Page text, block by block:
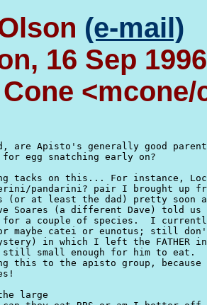
(e-mail)
16 Sep 1996
are Apisto's generally good
egg snatching early on?
tacks on this... For instance,
pandarini? pair I brought up
(or at least the dad) pretty soon
Soares (a different Dave) told us
for a couple of species.  I currently
maybe catei or eunotus; still
mystery) in which I left the FATHER
still small enough for him to eat.
this to the apisto group, because
large